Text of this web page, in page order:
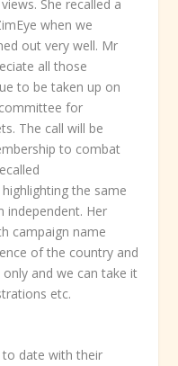
She recalled a
when we
out very well. Mr
all those
to be taken up on
for
The call will be
to combat
the same
independent. Her
campaign name
of the country and
and we can take it
etc.
to date with their